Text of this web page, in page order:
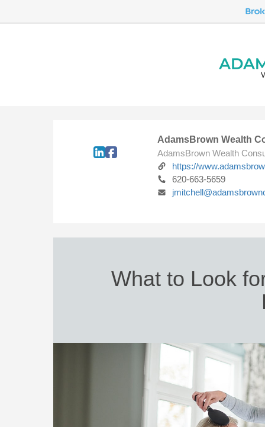
AdamsBrown Wealth
AdamsBrown Wealth
https://
620-663-5659
What to Look